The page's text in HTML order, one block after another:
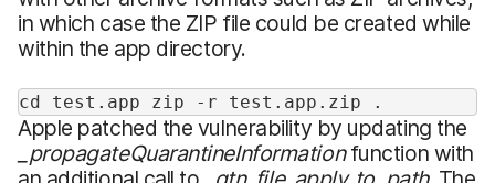
in which case the ZIP file could be created while
within the app directory.
cd test.app zip -r test.app.zip .
Apple patched the vulnerability by updating the
_propagateQuarantineInformationfunction with